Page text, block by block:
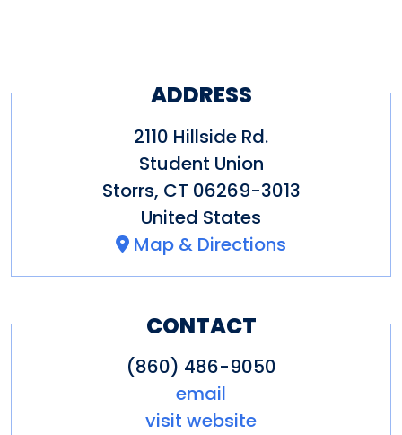
ADDRESS
2110 Hillside Rd.
Student Union
Storrs, CT 06269-3013
United States
Map & Directions
CONTACT
(860) 486-9050
email
visit website